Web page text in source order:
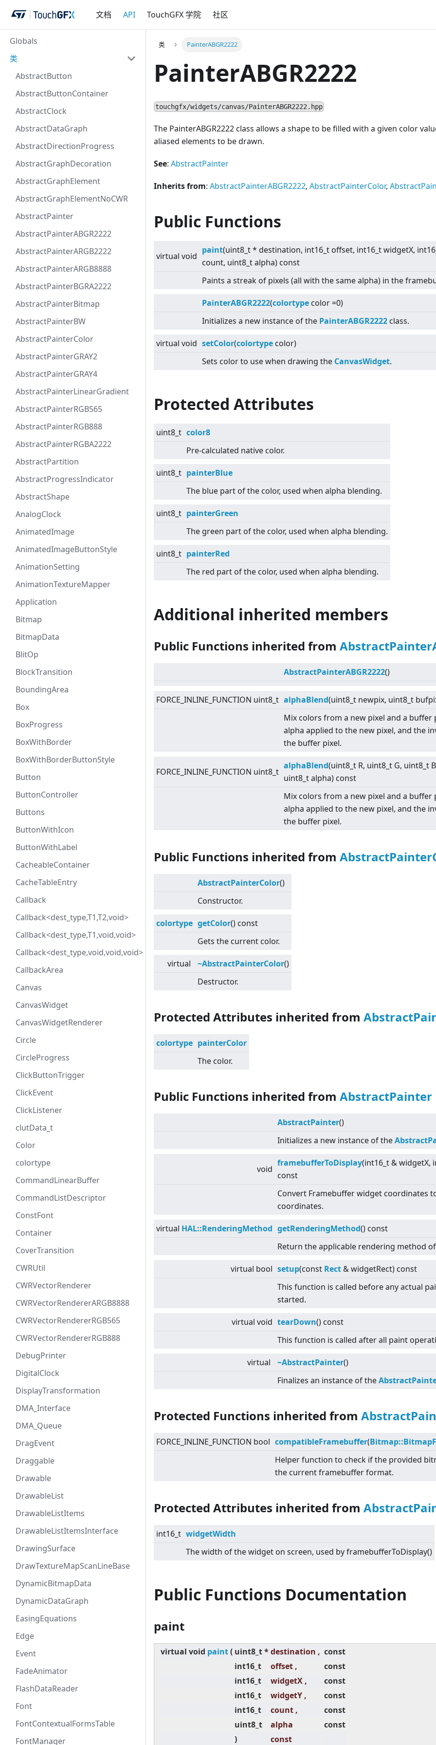
文档 API TouchGFX 学院 社区
Globals
类
AbstractButton
AbstractButtonContainer
AbstractClock
AbstractDataGraph
AbstractDirectionProgress
AbstractGraphDecoration
AbstractGraphElement
AbstractGraphElementNoCWR
AbstractPainter
AbstractPainterABGR2222
AbstractPainterARGB2222
AbstractPainterARGB8888
AbstractPainterBGRA2222
AbstractPainterBitmap
AbstractPainterBW
AbstractPainterColor
AbstractPainterGRAY2
AbstractPainterGRAY4
AbstractPainterLinearGradient
AbstractPainterRGB565
AbstractPainterRGB888
AbstractPainterRGBA2222
AbstractPartition
AbstractProgressIndicator
AbstractShape
AnalogClock
AnimatedImage
AnimatedImageButtonStyle
AnimationSetting
AnimationTextureMapper
Application
Bitmap
BitmapData
BlitOp
BlockTransition
BoundingArea
Box
BoxProgress
BoxWithBorder
BoxWithBorderButtonStyle
Button
ButtonController
Buttons
ButtonWithIcon
ButtonWithLabel
CacheableContainer
CacheTableEntry
Callback
Callback<dest_type,T1,T2,void>
Callback<dest_type,T1,void,void>
Callback<dest_type,void,void,void>
CallbackArea
Canvas
CanvasWidget
CanvasWidgetRenderer
Circle
CircleProgress
ClickButtonTrigger
ClickEvent
ClickListener
clutData_t
Color
colortype
CommandLinearBuffer
CommandListDescriptor
ConstFont
Container
CoverTransition
CWRUtil
CWRVectorRenderer
CWRVectorRendererARGB8888
CWRVectorRendererRGB565
CWRVectorRendererRGB888
DebugPrinter
DigitalClock
DisplayTransformation
DMA_Interface
DMA_Queue
DragEvent
Draggable
Drawable
DrawableList
DrawableListItems
DrawableListItemsInterface
DrawingSurface
DrawTextureMapScanLineBase
DynamicBitmapData
DynamicDataGraph
EasingEquations
Edge
Event
FadeAnimator
FlashDataReader
Font
FontContextualFormsTable
FontManager
类 PainterABGR2222
PainterABGR2222
touchgfx/widgets/canvas/PainterABGR2222.hpp
The PainterABGR2222 class allows a shape to be filled with a given color
aliased elements to be drawn.
See: AbstractPainter
Inherits from: AbstractPainterABGR2222, AbstractPainterColor,
Public Functions
virtual void
paint(uint8_t * destination, int16_t offset, int16_t widgetX,
count, uint8_t alpha) const
Paints a streak of pixels (all with the same alpha) in the
PainterABGR2222(colortype color =0)
Initializes a new instance of the PainterABGR2222 class.
virtual void setColor(colortype color)
Sets color to use when drawing the CanvasWidget.
Protected Attributes
uint8_t color8
Pre-calculated native color.
uint8_t painterBlue
The blue part of the color, used when alpha blending.
uint8_t painterGreen
The green part of the color, used when alpha blending.
uint8_t painterRed
The red part of the color, used when alpha blending.
Additional inherited members
Public Functions inherited from
AbstractPainterABGR2222()
FORCE_INLINE_FUNCTION uint8_t alphaBlend(uint8_t newpix, uint8_t
Mix colors from a new pixel and a buffer
alpha applied to the new pixel, and the
the buffer pixel.
FORCE_INLINE_FUNCTION uint8_t
alphaBlend(uint8_t R, uint8_t G, uint8_t
uint8_t alpha) const
Mix colors from a new pixel and a buffer
alpha applied to the new pixel, and the
the buffer pixel.
Public Functions inherited from
AbstractPainterColor()
Constructor.
colortype getColor() const
Gets the current color.
virtual ~AbstractPainterColor()
Destructor.
Protected Attributes inherited from
colortype painterColor
The color.
Public Functions inherited from AbstractPainter
AbstractPainter()
Initializes a new instance of the
void
framebufferToDisplay(int16_t & widgetX,
const
Convert Framebuffer widget coordinates
coordinates.
virtual HAL::RenderingMethod getRenderingMethod() const
Return the applicable rendering method
virtual bool setup(const Rect & widgetRect) const
This function is called before any actual
started.
virtual void tearDown() const
This function is called after all paint
virtual ~AbstractPainter()
Finalizes an instance of the
Protected Functions inherited from
FORCE_INLINE_FUNCTION bool compatibleFramebuffer(
Helper function to check if the provided
the current framebuffer format.
Protected Attributes inherited from
int16_t widgetWidth
The width of the widget on screen, used by framebufferToDisplay()
Public Functions Documentation
paint
virtual void paint( uint8_t *destination , const
int16_t
offset ,
const
int16_t
widgetX ,
const
int16_t
widgetY ,
const
int16_t
count ,
const
uint8_t
alpha
const
)
const